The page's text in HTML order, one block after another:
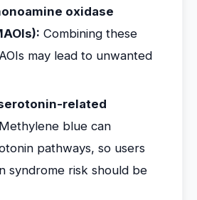
oxidase
Combining these
may lead to unwanted
related
Methylene blue can
pathways, so users
syndrome risk should be